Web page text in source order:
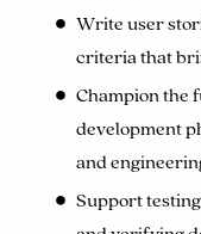
Write user
criteria that
Champion the
development
and
Support